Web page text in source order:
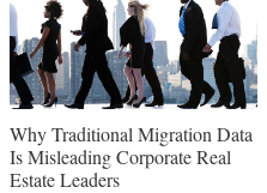
Why Traditional Migration Data
Is Misleading Corporate Real
Estate Leaders